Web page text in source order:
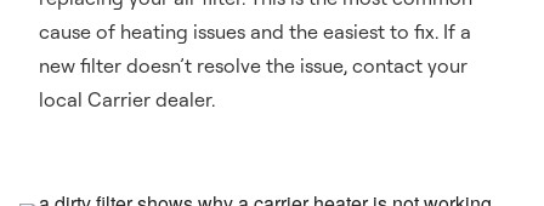
cause of heating issues and the easiest to fix. If a
new filter doesn’t resolve the issue, contact your
local Carrier dealer.